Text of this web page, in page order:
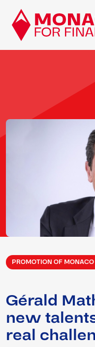
PROMOTION OF
Gérald
new
real